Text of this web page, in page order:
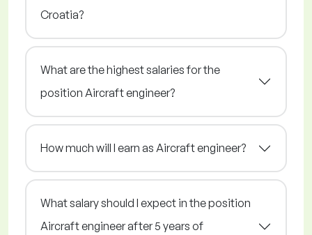
Croatia?
What are the highest salaries for the
position Aircraft engineer?
How much will I earn as Aircraft engineer?
What salary should I expect in the position
Aircraft engineer after 5 years of